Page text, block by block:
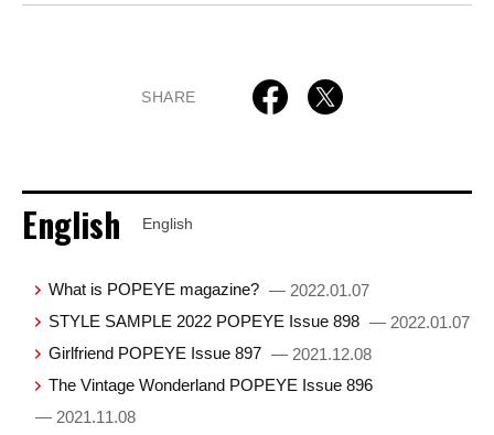
SHARE
English English
What is POPEYE magazine? — 2022.01.07
STYLE SAMPLE 2022 POPEYE Issue 898 — 2022.01.07
Girlfriend POPEYE Issue 897 — 2021.12.08
The Vintage Wonderland POPEYE Issue 896
— 2021.11.08